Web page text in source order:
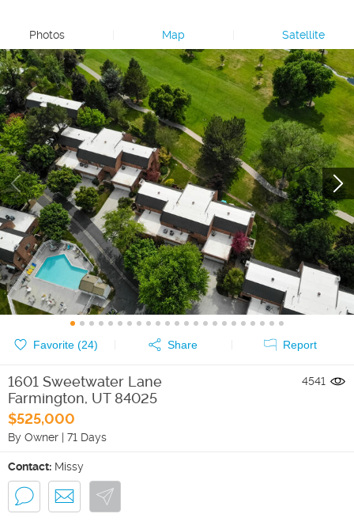
Photos Map Satellite
Favorite (24) Share Report
1601 Sweetwater Lane
Farmington, UT 84025
$525,000
By Owner | 71 Days
4541
Contact: Missy